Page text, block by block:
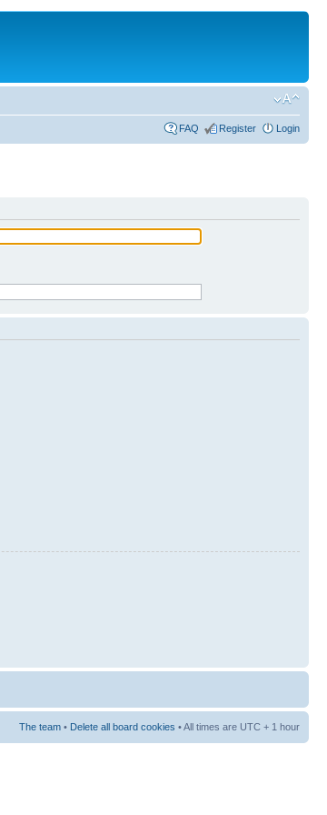
FAQ Register Login
The team • Delete all board cookies • All times are UTC + 1 hour